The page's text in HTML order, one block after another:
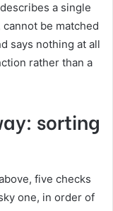
a single
be matched
says nothing at all
rather than a
sorting
five checks
one, in order of